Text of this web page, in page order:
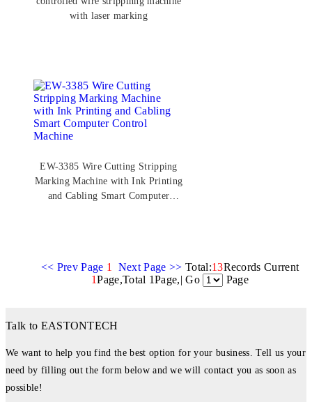
with laser marking
EW-3385 Wire Cutting Stripping
Marking Machine with Ink Printing
and Cabling Smart Computer
<< Prev Page 1 Next Page >> Total:13Records Current
1Page,Total 1Page,| Go Page
Talk to EASTONTECH
We want to help you find the best option for your business. Tell us your
need by filling out the form below and we will contact you as soon as
possible!